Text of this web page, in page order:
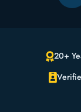
20+